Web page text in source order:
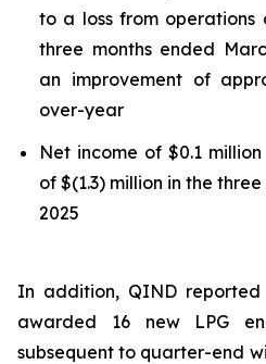
to a loss from operations
three months ended
an improvement of
over-year
Net income of $0.1
of $(1.3) million in the
2025
In addition, QIND
awarded 16 new LPG
subsequent to quarter-end